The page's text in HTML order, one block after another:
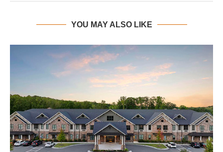
YOU MAY ALSO LIKE